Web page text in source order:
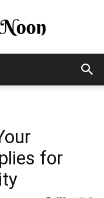
for